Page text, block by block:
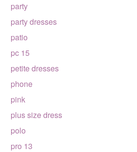
party
party dresses
patio
pc 15
petite dresses
phone
pink
plus size dress
polo
pro 13